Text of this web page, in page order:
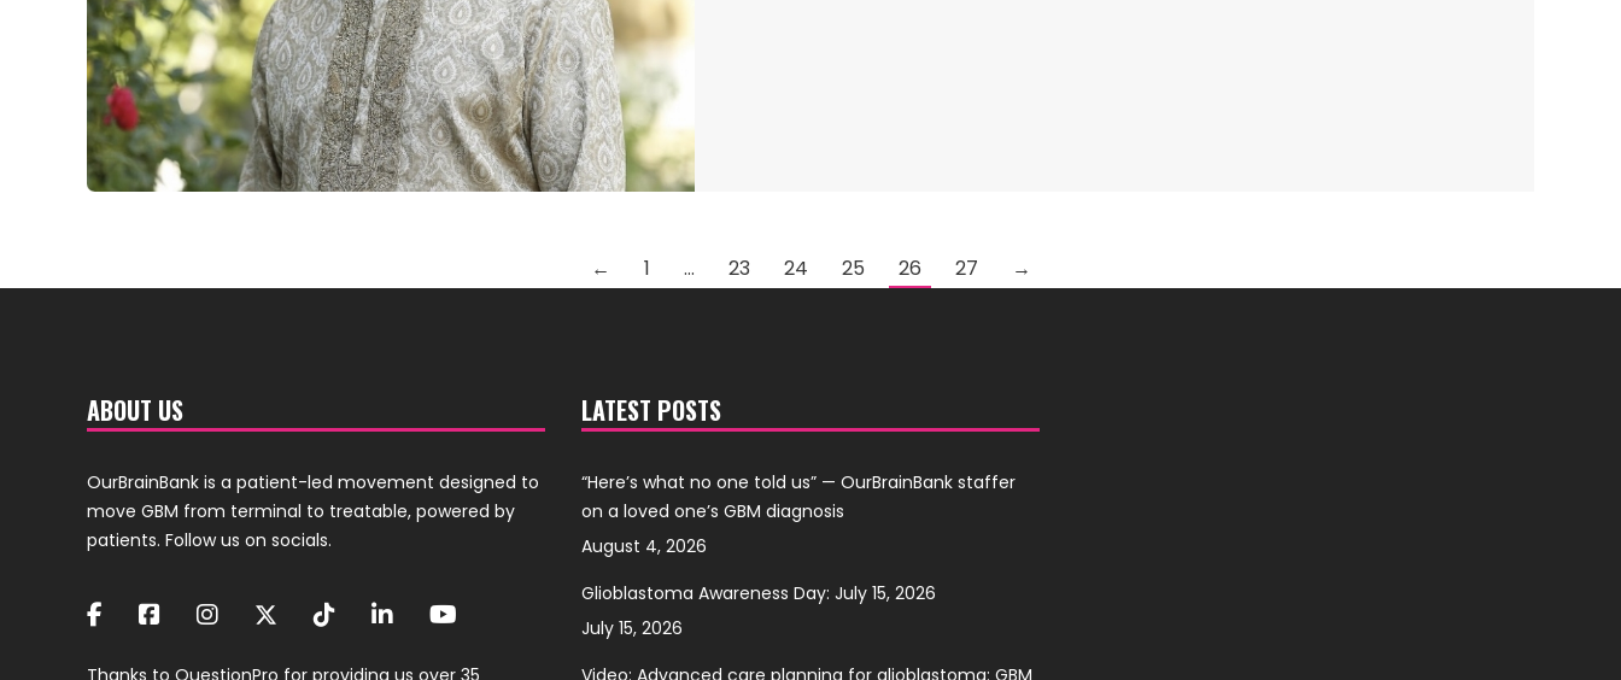
← 1 … 23 24 25 26 27 →
ABOUT US
OurBrainBank is a patient-led movement designed to
move GBM from terminal to treatable, powered by
patients. Follow us on socials.
Thanks to QuestionPro for providing us over 35
LATEST POSTS
“Here’s what no one told us” — OurBrainBank staffer
on a loved one’s GBM diagnosis
August 4, 2026
Glioblastoma Awareness Day: July 15, 2026
July 15, 2026
Video: Advanced care planning for glioblastoma: GBM